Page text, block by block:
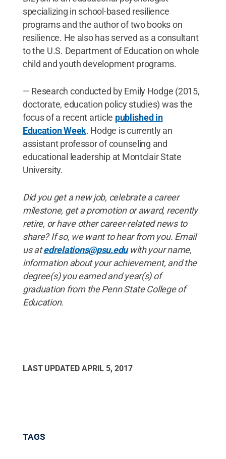
specializing in school-based resilience
programs and the author of two books on
resilience. He also has served as a consultant
to the U.S. Department of Education on whole
child and youth development programs.
— Research conducted by Emily Hodge (2015,
doctorate, education policy studies) was the
focus of a recent article published in
Education Week. Hodge is currently an
assistant professor of counseling and
educational leadership at Montclair State
University.
Did you get a new job, celebrate a career
milestone, get a promotion or award, recently
retire, or have other career-related news to
share? Ifso, we want to hear from you. Email
us at edrelations@psu.edu with your name,
information about your achievement, and the
degree(s) you earned and year(s) of
graduation from the Penn State College of
Education.
LAST UPDATED APRIL 5, 2017
TAGS